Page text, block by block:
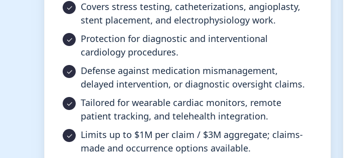
Covers stress testing, catheterizations, angioplasty,
stent placement, and electrophysiology work.
Protection for diagnostic and interventional
cardiology procedures.
Defense against medication mismanagement,
delayed intervention, or diagnostic oversight claims.
Tailored for wearable cardiac monitors, remote
patient tracking, and telehealth integration.
Limits up to $1M per claim / $3M aggregate; claims-
made and occurrence options available.